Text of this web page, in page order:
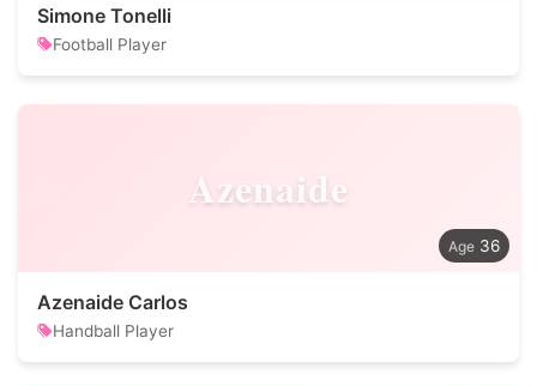
Simone Tonelli
Football Player
Azenaide
36
Azenaide Carlos
Handball Player